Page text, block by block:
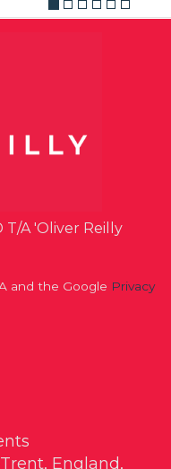
T/A 'Oliver Reilly
and the Google Privacy
England,